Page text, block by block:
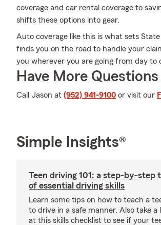
coverage and car rental coverage to
shifts these options into gear.
Auto coverage like this is what sets
finds you on the road to handle your
you wherever you are going from day to
Have More
Call Jason at (952) 941-9100 or visit our
Simple Insights®
Teen driving 101: a step-by-step
of essential driving skills
Learn some tips on how to teach a
to drive in a safe manner. Also take a
at this skills checklist to see if your